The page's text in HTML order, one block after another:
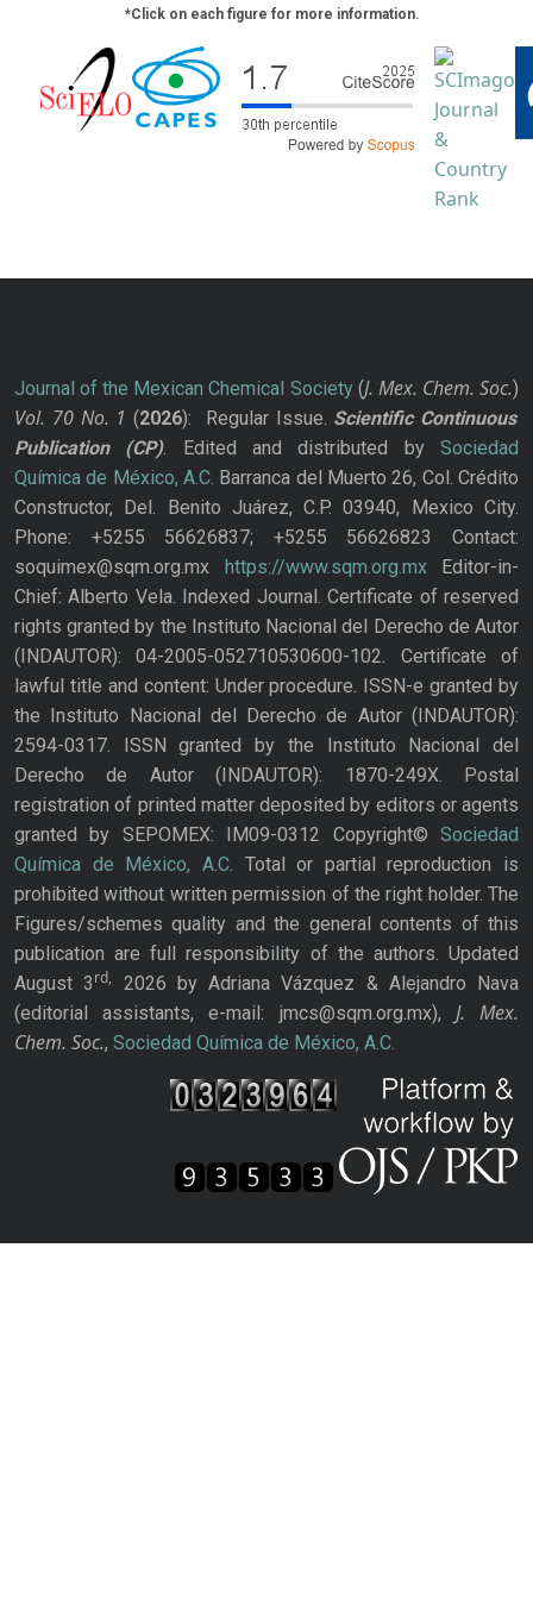
*Click on each figure for more information.
Journal of the Mexican Chemical Society(J. Mex. Chem. Soc.)
Vol. 70 No. 1 (2026): Regular Issue. Scientific Continuous
Publication
(CP). Edited and distributed bySociedad
Química de México, A.C. Barranca del Muerto 26, Col. Crédito
Constructor, Del. Benito Juárez, C.P. 03940, Mexico City.
Phone: +5255 56626837; +5255 56626823 Contact:
soquimex@sqm.org.mx https://www.sqm.org.mxEditor-in-
Chief: Alberto Vela. Indexed Journal. Certificate of reserved
rights granted by the Instituto Nacional del Derecho de Autor
(INDAUTOR): 04-2005-052710530600-102. Certificate of
lawful title and content: Under procedure. ISSN-e granted by
the Instituto Nacional del Derecho de Autor (INDAUTOR):
2594-0317. ISSN granted by the Instituto Nacional del
Derecho de Autor (INDAUTOR): 1870-249X. Postal
registration of printed matter deposited by editors or agents
granted by SEPOMEX: IM09-0312 Copyright© Sociedad
Química de México, A.C. Total or partial reproduction is
prohibited without written permission of the right holder. The
Figures/schemes quality and the general contents of this
publication are full responsibility of the authors. Updated
August 3rd,
2026 by Adriana Vázquez & Alejandro Nava
(editorial assistants, e-mail: jmcs@sqm.org.mx), J. Mex.
Chem. Soc., Sociedad Química de México, A.C.